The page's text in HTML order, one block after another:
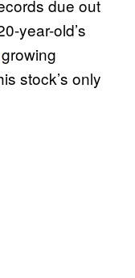
due out
year-old’s
growing
stock’s only